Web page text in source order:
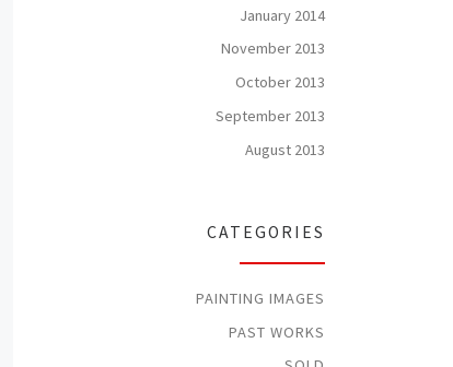
January 2014
November 2013
October 2013
September 2013
August 2013
CATEGORIES
PAINTING IMAGES
PAST WORKS